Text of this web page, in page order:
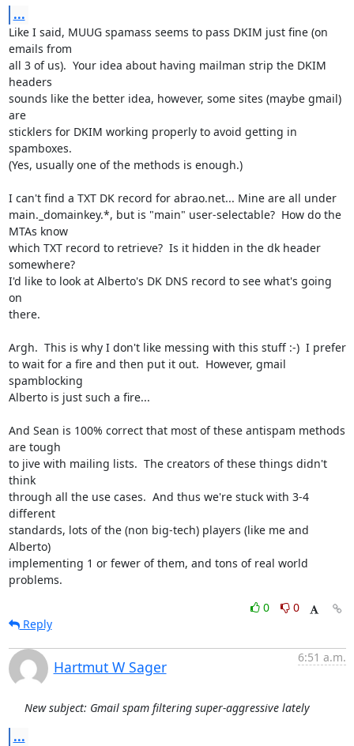
...
Like I said, MUUG spamass seems to pass DKIM just fine (on
emails from
all 3 of us).  Your idea about having mailman strip the DKIM
headers
sounds like the better idea, however, some sites (maybe gmail)
are
sticklers for DKIM working properly to avoid getting in
spamboxes.
(Yes, usually one of the methods is enough.)
I can't find a TXT DK record for abrao.net... Mine are all under
main._domainkey.*, but is "main" user-selectable?  How do the
MTAs know
which TXT record to retrieve?  Is it hidden in the dk header
somewhere?
I'd like to look at Alberto's DK DNS record to see what's going
on
there.
Argh.  This is why I don't like messing with this stuff :-)  I prefer
to wait for a fire and then put it out.  However, gmail
spamblocking
Alberto is just such a fire...
And Sean is 100% correct that most of these antispam methods
are tough
to jive with mailing lists.  The creators of these things didn't
think
through all the use cases.  And thus we're stuck with 3-4
different
standards, lots of the (non big-tech) players (like me and
Alberto)
implementing 1 or fewer of them, and tons of real world
problems.
0
0
Reply
Hartmut W Sager
6:51 a.m.
New subject: Gmail spam filtering super-aggressive lately
...